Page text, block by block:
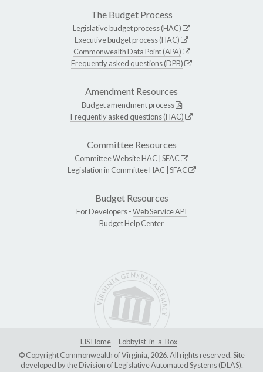
The Budget Process
Legislative budget process (HAC)
Executive budget process (HAC)
Commonwealth Data Point (APA)
Frequently asked questions (DPB)
Amendment Resources
Budget amendment process
Frequently asked questions (HAC)
Committee Resources
Committee WebsiteHAC SFAC
Legislation in CommitteeHAC SFAC
Budget Resources
For Developers -Web Service API
Budget Help Center
LIS Home
Lobbyist-in-a-Box
© Copyright Commonwealth of Virginia, 2026. All rights reserved. Site
developed by theDivision of Legislative Automated Systems (DLAS).